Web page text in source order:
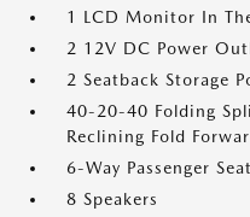
1 LCD Monitor In
2 12V DC Power
2 Seatback Storage
40-20-40 Folding
Reclining Fold
6-Way Passenger
8 Speakers